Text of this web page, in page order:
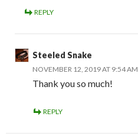
REPLY
Steeled Snake
NOVEMBER 12, 2019 AT 9:54 AM
Thank you so much!
REPLY